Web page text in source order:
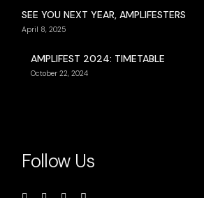
SEE YOU NEXT YEAR, AMPLIFESTERS
April 8, 2025
AMPLIFEST 2024: TIMETABLE
October 22, 2024
Follow Us